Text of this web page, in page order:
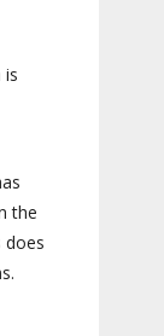
is
the
does